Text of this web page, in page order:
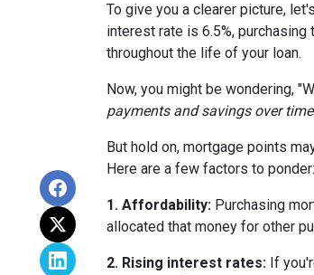
To give you a clearer picture,
interest rate is 6.5%,
throughout the life of your loan.
Now, you might be wondering,
payments and savings over
But hold on, mortgage points
Here are a few factors to ponder:
1. Affordability: Purchasing
allocated that money for other
2. Rising interest rates: If